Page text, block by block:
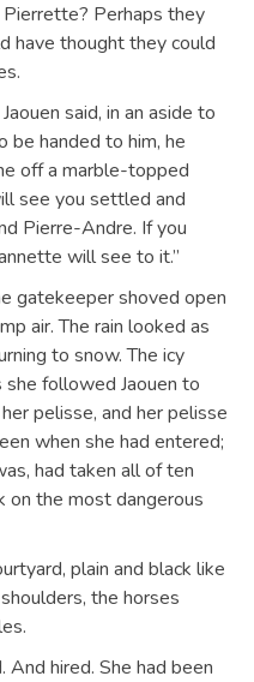
Perhaps they
have thought they could
said, in an aside to
handed to him, he
off a marble-topped
see you settled and
Pierre-Andre. If you
will see to it.”
gatekeeper shoved open
air. The rain looked as
to snow. The icy
she followed Jaouen to
pelisse, and her pelisse
when she had entered;
had taken all of ten
on the most dangerous
plain and black like
the horses
And hired. She had been